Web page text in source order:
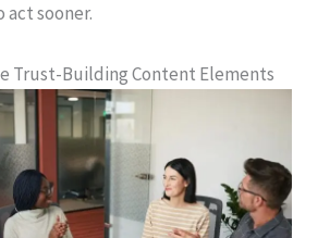
act sooner.
Trust-Building Content Elements